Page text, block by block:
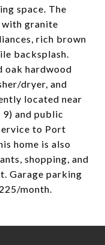
space. The
granite
rich brown
backsplash.
oak hardwood
dryer, and
located near
9) and public
to Port
home is also
shopping, and
Garage parking
month.